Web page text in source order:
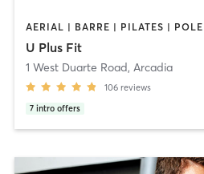
U Plus Fit
1 West Duarte Road, Arcadia
106 reviews
7 intro offers